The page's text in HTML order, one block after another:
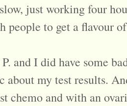
just working four
people to get a flavour
and I did have some
my test results.
chemo and with an